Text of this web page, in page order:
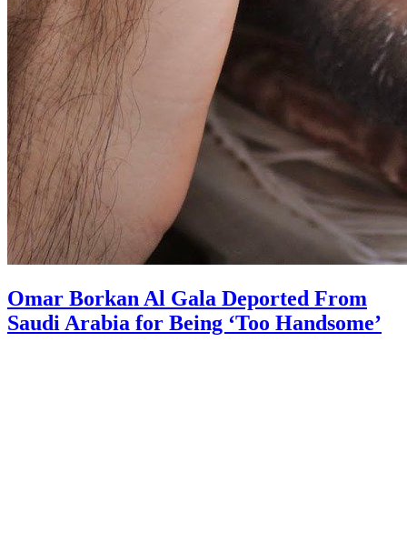
Omar Borkan Al Gala Deported From
Saudi Arabia for Being ‘Too Handsome’